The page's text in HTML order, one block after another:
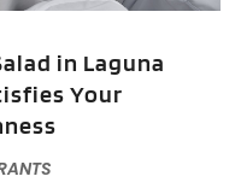
in Laguna
Your